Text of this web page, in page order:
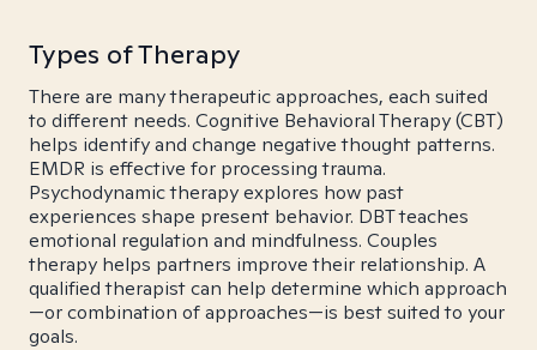
Types of Therapy
There are many therapeutic approaches, each suited
to different needs. Cognitive Behavioral Therapy (CBT)
helps identify and change negative thought patterns.
EMDR is effective for processing trauma.
Psychodynamic therapy explores how past
experiences shape present behavior. DBT teaches
emotional regulation and mindfulness. Couples
therapy helps partners improve their relationship. A
qualified therapist can help determine which approach
—or combination of approaches—is best suited to your
goals.